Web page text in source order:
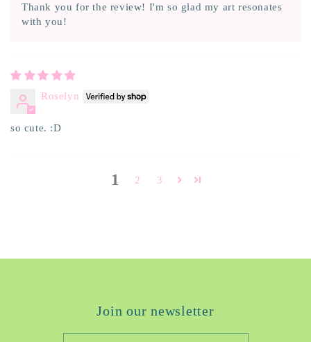
Thank you for the review! I'm so glad my art resonates
with you!
Roselyn
so cute. :D
1 2 3
Join our newsletter